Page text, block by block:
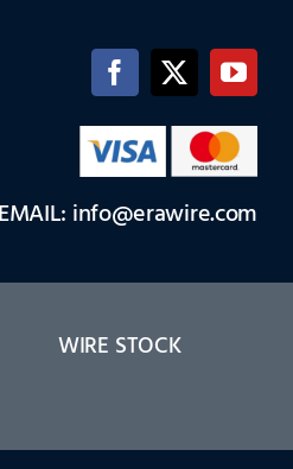
EMAIL: info@erawire.com
WIRE STOCK